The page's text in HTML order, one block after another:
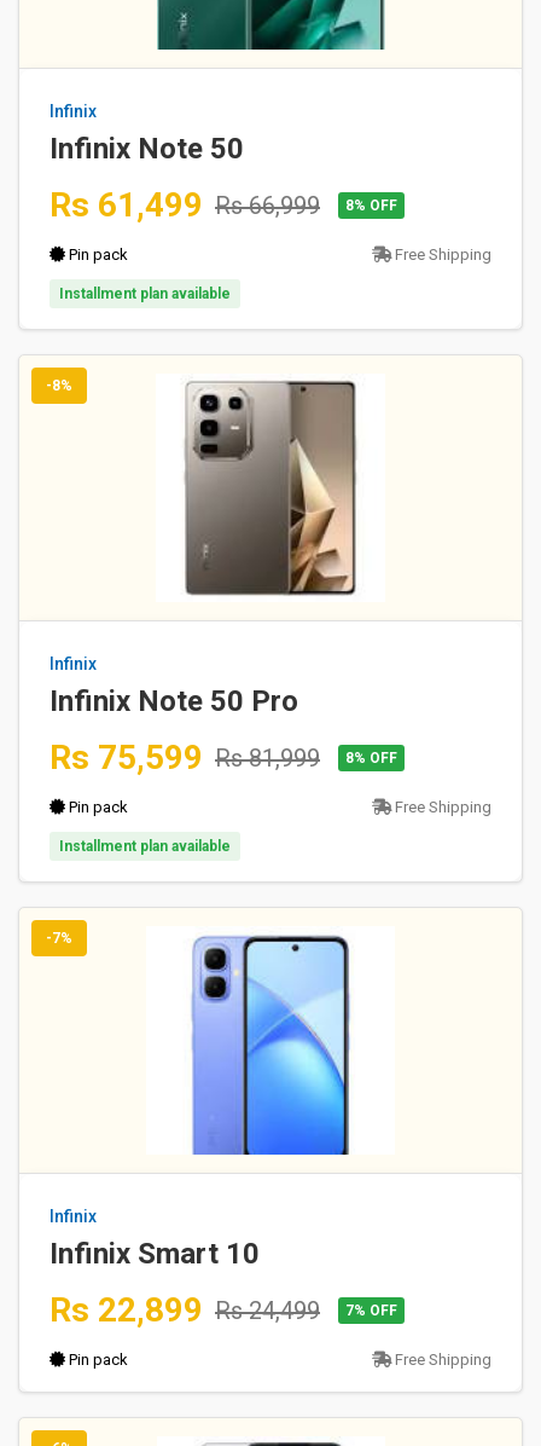
Infinix
Infinix Note 50
Rs 61,499 Rs 66,999 8% OFF
Pin pack Free Shipping
Installment plan available
-8%
Infinix
Infinix Note 50 Pro
Rs 75,599 Rs 81,999 8% OFF
Pin pack Free Shipping
Installment plan available
-7%
Infinix
Infinix Smart 10
Rs 22,899 Rs 24,499 7% OFF
Pin pack Free Shipping